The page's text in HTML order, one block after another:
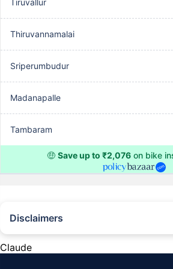
Thiruvannamalai
Sriperumbudur
Madanapalle
Tambaram
🤑 Save up to ₹2,076 on bike
Disclaimers
beyond our control. Actual time for a transaction
Claude